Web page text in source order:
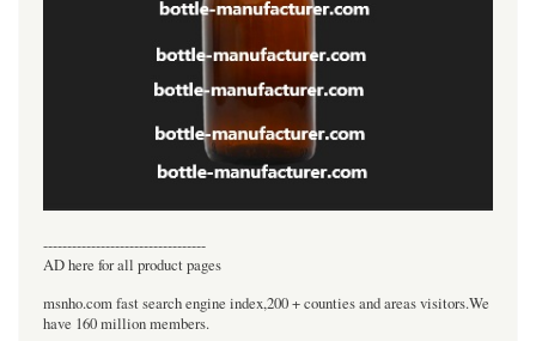
----------------------------------
AD here for all product pages
msnho.com fast search engine index,200 + counties and areas visitors.We
have 160 million members.